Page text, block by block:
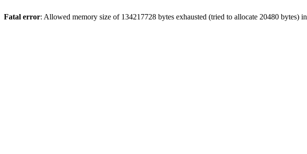
Fatal error: Allowed memory size of 134217728 bytes exhausted (tried to allocate 20480 bytes) in